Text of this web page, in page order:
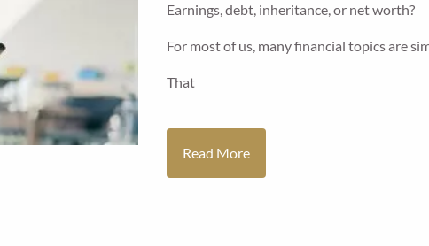
Earnings, debt, inheritance, or net worth?
For most of us, many financial topics are
That
Read More